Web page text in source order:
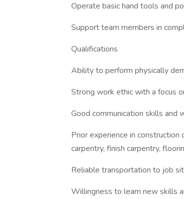
Operate basic hand tools and
Support team members in
Qualifications
Ability to perform physically
Strong work ethic with a focus
Good communication skills
Prior experience in
carpentry, finish carpentry,
Reliable transportation to job
Willingness to learn new skills